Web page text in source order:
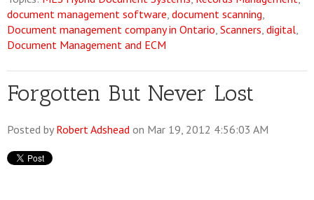
document management software, document scanning,
Document management company in Ontario, Scanners, digital,
Document Management and ECM
Forgotten But Never Lost
Posted by Robert Adshead on Mar 19, 2012 4:56:03 AM